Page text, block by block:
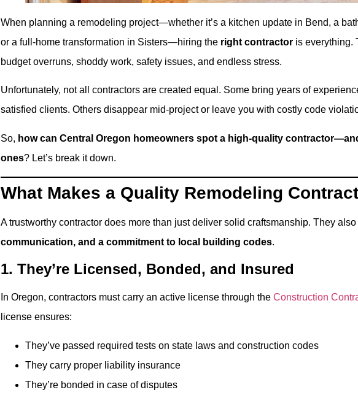
When planning a remodeling project—whether it’s a kitchen update in Bend, a
or a full-home transformation in Sisters—hiring the right contractor is everything.
budget overruns, shoddy work, safety issues, and endless stress.
Unfortunately, not all contractors are created equal. Some bring years of
satisfied clients. Others disappear mid-project or leave you with costly code
So, how can Central Oregon homeowners spot a high-quality
ones? Let’s break it down.
What Makes a Quality Remodeling
A trustworthy contractor does more than just deliver solid craftsmanship. They also
communication, and a commitment to local building codes.
1. They’re Licensed, Bonded, and Insured
In Oregon, contractors must carry an active license through the Construction
license ensures:
They’ve passed required tests on state laws and construction codes
They carry proper liability insurance
They’re bonded in case of disputes